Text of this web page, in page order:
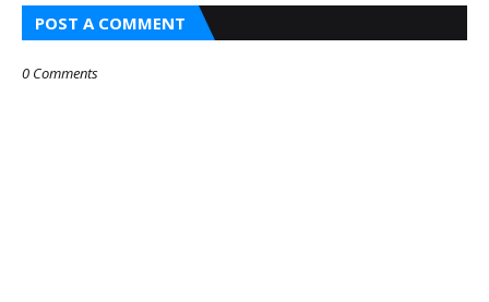
POST A COMMENT
0 Comments